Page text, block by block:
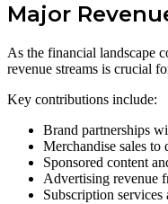
Major
As the financial landscape
revenue streams is crucial
Key contributions include:
Brand partnerships
Merchandise sales to
Sponsored content
Advertising revenue
Subscription